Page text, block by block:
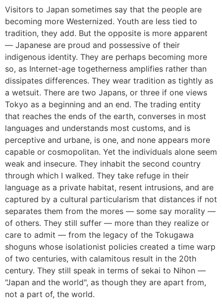
Visitors to Japan sometimes say that the people are
becoming more Westernized. Youth are less tied to
tradition, they add. But the opposite is more apparent
― Japanese are proud and possessive of their
indigenous identity. They are perhaps becoming more
so, as Internet-age togetherness amplifies rather than
dissipates differences. They wear tradition as tightly as
a wetsuit. There are two Japans, or three if one views
Tokyo as a beginning and an end. The trading entity
that reaches the ends of the earth, converses in most
languages and understands most customs, and is
perceptive and urbane, is one, and none appears more
capable or cosmopolitan. Yet the individuals alone seem
weak and insecure. They inhabit the second country
through which I walked. They take refuge in their
language as a private habitat, resent intrusions, and are
captured by a cultural particularism that distances if not
separates them from the mores ― some say morality ―
of others. They still suffer ― more than they realize or
care to admit ― from the legacy of the Tokugawa
shoguns whose isolationist policies created a time warp
of two centuries, with calamitous result in the 20th
century. They still speak in terms of sekai to Nihon ―
"Japan and the world", as though they are apart from,
not a part of, the world.